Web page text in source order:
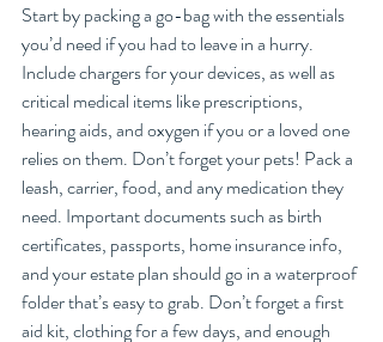
Start by packing a go-bag with the essentials
you’d need if you had to leave in a hurry.
Include chargers for your devices, as well as
critical medical items like prescriptions,
hearing aids, and oxygen if you or a loved one
relies on them. Don’t forget your pets! Pack a
leash, carrier, food, and any medication they
need. Important documents such as birth
certificates, passports, home insurance info,
and your estate plan should go in a waterproof
folder that’s easy to grab. Don’t forget a first
aid kit, clothing for a few days, and enough